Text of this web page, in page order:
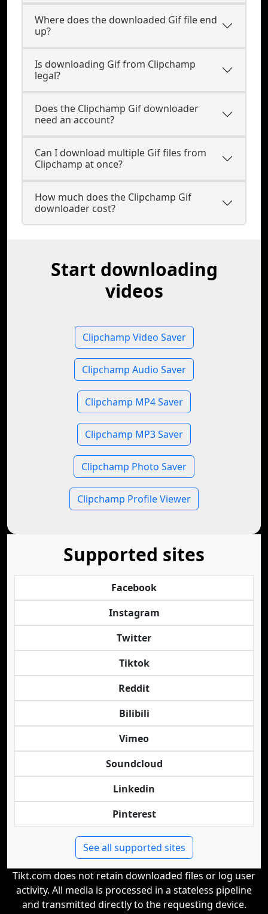
Where does the downloaded Gif file end
up?
Is downloading Gif from Clipchamp
legal?
Does the Clipchamp Gif downloader
need an account?
Can I download multiple Gif files from
Clipchamp at once?
How much does the Clipchamp Gif
downloader cost?
Start downloading
videos
Clipchamp Video Saver
Clipchamp Audio Saver
Clipchamp MP4 Saver
Clipchamp MP3 Saver
Clipchamp Photo Saver
Clipchamp Profile Viewer
Supported sites
Facebook
Instagram
Twitter
Tiktok
Reddit
Bilibili
Vimeo
Soundcloud
Linkedin
Pinterest
See all supported sites
Tikt.com does not retain downloaded files or log user
activity. All media is processed in a stateless pipeline
and transmitted directly to the requesting device.